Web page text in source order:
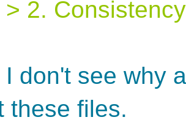
> 2.
I don't see why
these files.